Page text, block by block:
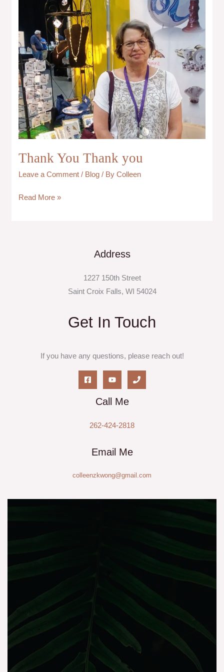
Thank You Thank you
Leave a Comment / Blog / ByColleen
Read More »
Address
1227 150th Street
Saint Croix Falls, WI 54024
Get In Touch
If you have any questions, please reach out!
Call Me
262-424-2818
Email Me
colleenzkwong@gmail.com